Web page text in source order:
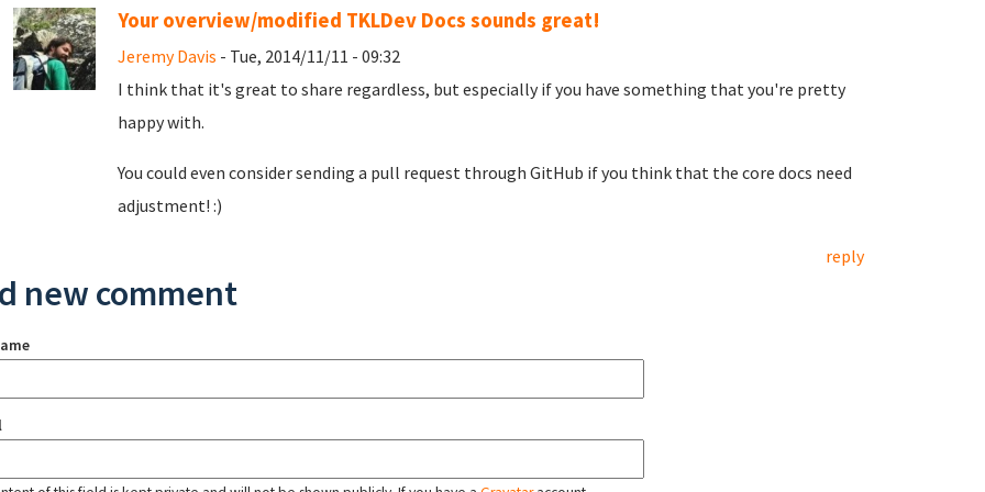
Your overview/modified TKLDev Docs sounds great!
Jeremy Davis - Tue, 2014/11/11 - 09:32
I think that it's great to share regardless, but especially if you have something that you're pretty
happy with.
You could even consider sending a pull request through GitHub if you think that the core docs need
adjustment! :)
reply
new comment